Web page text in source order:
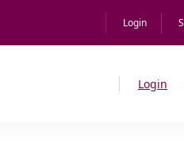
Login
Login